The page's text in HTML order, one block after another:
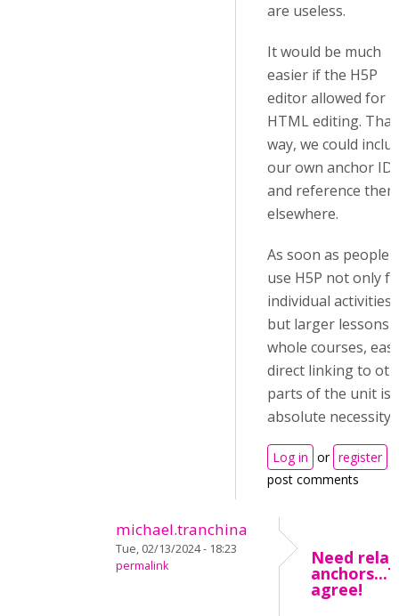
are useless.
It would be much
easier if the H5P
editor allowed for
HTML editing. That
way, we could
our own anchor IDs
and reference them
elsewhere.
As soon as people
use H5P not only
individual activities
but larger lessons
whole courses,
direct linking to
parts of the unit is
absolute necessity.
Log in or register
post comments
michael.tranchina
Tue, 02/13/2024 - 18:23
permalink
Need
agree!